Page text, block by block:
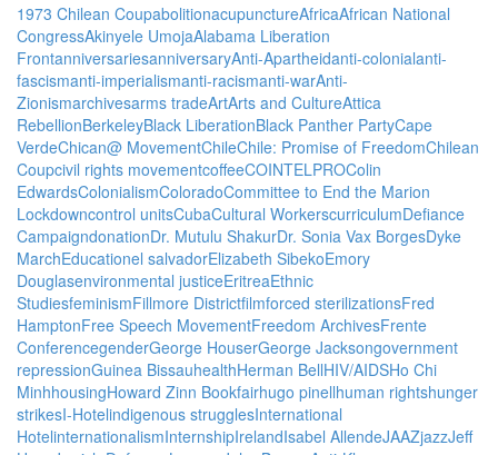
1973 Chilean CoupabolitionacupunctureAfricaAfrican National
CongressAkinyele UmojaAlabama Liberation
FrontanniversariesanniversaryAnti-Apartheidanti-colonialanti-
fascismanti-imperialismanti-racismanti-warAnti-
Zionismarchivesarms tradeArtArts and CultureAttica
RebellionBerkeleyBlack LiberationBlack Panther PartyCape
VerdeChican@ MovementChileChile: Promise of FreedomChilean
Coupcivil rights movementcoffeeCOINTELPROColin
EdwardsColonialismColoradoCommittee to End the Marion
Lockdowncontrol unitsCubaCultural WorkerscurriculumDefiance
CampaigndonationDr. Mutulu ShakurDr. Sonia Vax BorgesDyke
MarchEducationel salvadorElizabeth SibekoEmory
Douglasenvironmental justiceEritreaEthnic
StudiesfeminismFillmore Districtfilmforced sterilizationsFred
HamptonFree Speech MovementFreedom ArchivesFrente
ConferencegenderGeorge HouserGeorge Jacksongovernment
repressionGuinea BissauhealthHerman BellHIV/AIDSHo Chi
MinhhousingHoward Zinn Bookfairhugo pinellhuman rightshunger
strikesI-Hotelindigenous strugglesInternational
HotelinternationalismInternshipIrelandIsabel AllendeJAAZjazzJeff